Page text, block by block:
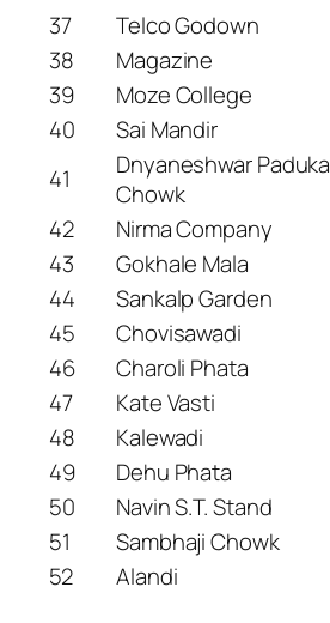
37
Telco Godown
38
Magazine
39
Moze College
40
Sai Mandir
41
Dnyaneshwar Paduka
Chowk
42
Nirma Company
43
Gokhale Mala
44
Sankalp Garden
45
Chovisawadi
46
Charoli Phata
47
Kate Vasti
48
Kalewadi
49
Dehu Phata
50
Navin S.T. Stand
51
Sambhaji Chowk
52
Alandi